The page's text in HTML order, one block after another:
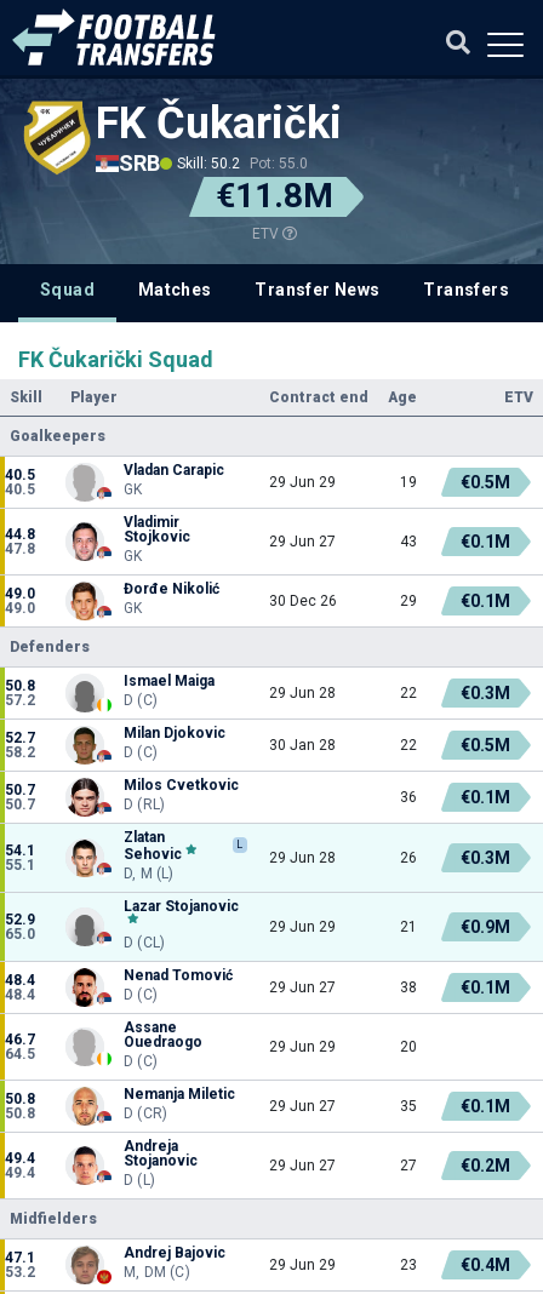
FK Čukarički
SRB Skill: 50.2 Pot: 55.0
€11.8M
ETV
Squad Matches Transfer News Transfers
FK Čukarički Squad
Skill Player Contract end Age ETV
Goalkeepers
40.5
40.5
Vladan Carapic
GK
29 Jun 29 19 €0.5M
44.8
47.8
Vladimir
Stojkovic
GK
29 Jun 27 43 €0.1M
49.0
49.0
Đorđe Nikolić
GK
30 Dec 26 29 €0.1M
Defenders
50.8
57.2
Ismael Maiga
D (C)
29 Jun 28 22 €0.3M
52.7
58.2
Milan Djokovic
D (C)
30 Jan 28 22 €0.5M
50.7
50.7
Milos Cvetkovic
D (RL)
36 €0.1M
54.1
55.1
Zlatan
Sehovic
L
D, M (L)
29 Jun 28 26 €0.3M
52.9
65.0
Lazar Stojanovic
D (CL)
29 Jun 29 21 €0.9M
48.4
48.4
Nenad Tomović
D (C)
29 Jun 27 38 €0.1M
46.7
64.5
Assane
Ouedraogo
D (C)
29 Jun 29 20
50.8
50.8
Nemanja Miletic
D (CR)
29 Jun 27 35 €0.1M
49.4
49.4
Andreja
Stojanovic
D (L)
29 Jun 27 27 €0.2M
Midfielders
47.1
53.2
Andrej Bajovic
M, DM (C)
29 Jun 29 23 €0.4M